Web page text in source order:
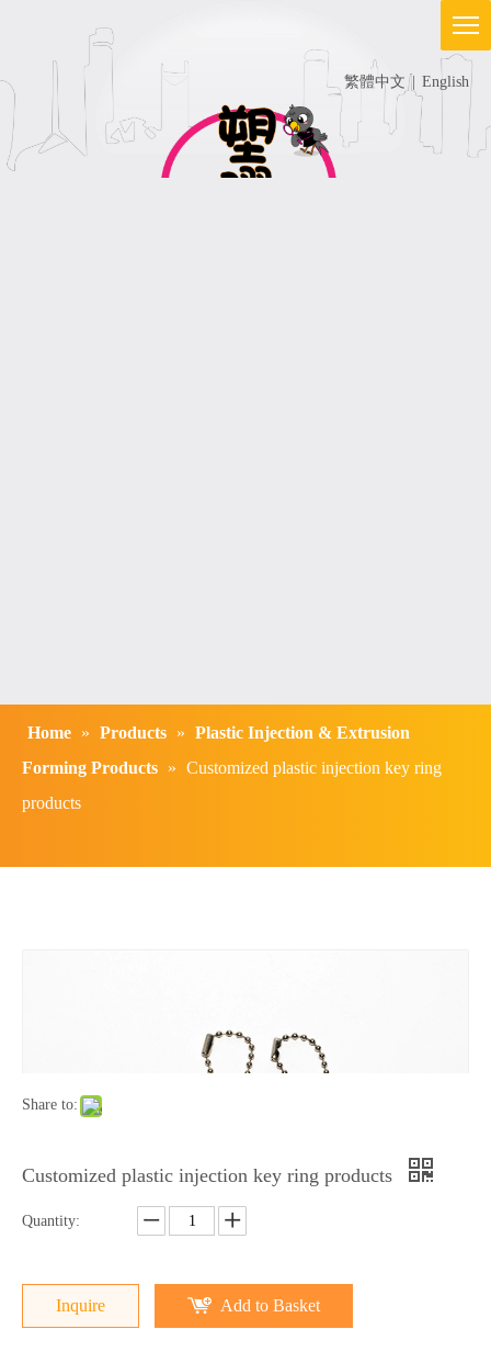
繁體中文 English
Home » Products » Plastic Injection & Extrusion
Forming Products » Customized plastic injection key ring
products
Share to:
Customized plastic injection key ring products
Quantity:
Inquire Add to Basket